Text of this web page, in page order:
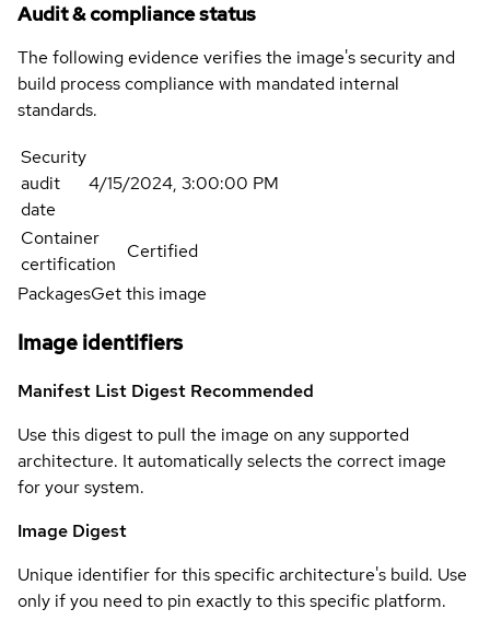
Audit & compliance status
The following evidence verifies the image's security and
build process compliance with mandated internal
standards.
Security
audit
date
4/15/2024, 3:00:00 PM
Container
certification
Certified
PackagesGet this image
Image identifiers
Manifest List Digest Recommended
Use this digest to pull the image on any supported
architecture. It automatically selects the correct image
for your system.
Image Digest
Unique identifier for this specific architecture's build. Use
only if you need to pin exactly to this specific platform.